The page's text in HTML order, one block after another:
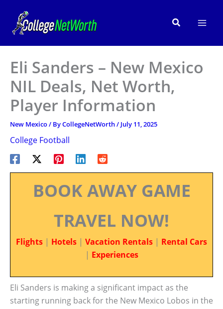
content
Search
Eli Sanders – New Mexico
NIL Deals, Net Worth,
Player Information
New Mexico/ ByCollegeNetWorth/ July 11, 2025
College Football
BOOK AWAY GAME
TRAVEL NOW!
Flights | Hotels | Vacation Rentals | Rental Cars
| Experiences
Eli Sanders is making a significant impact as the
starting running back for the New Mexico Lobos in the